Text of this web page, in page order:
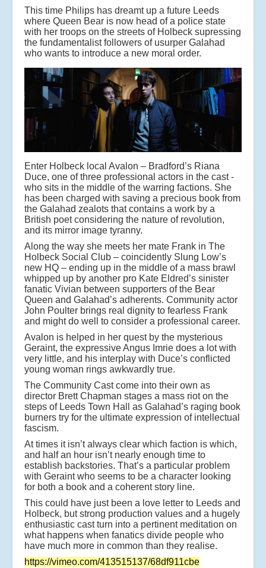
This time Philips has dreamt up a future Leeds
where Queen Bear is now head of a police state
with her troops on the streets of Holbeck supressing
the fundamentalist followers of usurper Galahad
who wants to introduce a new moral order.
Enter Holbeck local Avalon – Bradford’s Riana
Duce, one of three professional actors in the cast -
who sits in the middle of the warring factions. She
has been charged with saving a precious book from
the Galahad zealots that contains a work by a
British poet considering the nature of revolution,
and its mirror image tyranny.
Along the way she meets her mate Frank in The
Holbeck Social Club – coincidently Slung Low’s
new HQ – ending up in the middle of a mass brawl
whipped up by another pro Kate Eldred’s sinister
fanatic Vivian between supporters of the Bear
Queen and Galahad’s adherents. Community actor
John Poulter brings real dignity to fearless Frank
and might do well to consider a professional career.
Avalon is helped in her quest by the mysterious
Geraint, the expressive Angus Imrie does a lot with
very little, and his interplay with Duce’s conflicted
young woman rings awkwardly true.
The Community Cast come into their own as
director Brett Chapman stages a mass riot on the
steps of Leeds Town Hall as Galahad’s raging book
burners try for the ultimate expression of intellectual
fascism.
At times it isn’t always clear which faction is which,
and half an hour isn’t nearly enough time to
establish backstories. That’s a particular problem
with Geraint who seems to be a character looking
for both a book and a coherent story line.
This could have just been a love letter to Leeds and
Holbeck, but strong production values and a hugely
enthusiastic cast turn into a pertinent meditation on
what happens when fanatics divide people who
have much more in common than they realise.
https://vimeo.com/413515137/68df911cbe